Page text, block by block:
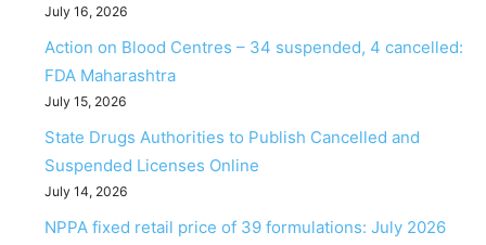
July 16, 2026
Action on Blood Centres – 34 suspended, 4 cancelled:
FDA Maharashtra
July 15, 2026
State Drugs Authorities to Publish Cancelled and
Suspended Licenses Online
July 14, 2026
NPPA fixed retail price of 39 formulations: July 2026